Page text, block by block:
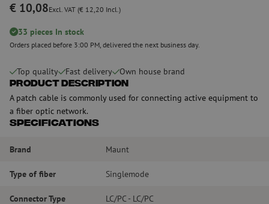
€ 10,08Excl. VAT (€ 12,20 Incl.)
33 pieces In stock
Orders placed before 3:00 PM, delivered the next business day.
Top quality Fast delivery Own house brand
Product Description
A patch cable is commonly used for connecting active equipment to
a fiber optic network.
Specifications
Brand Maunt
Type of fiber Singlemode
Connector Type LC/PC - LC/PC